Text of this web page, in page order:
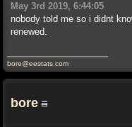
May 3rd 2019, 6:44:05
nobody told me so i didnt
renewed.
bore@eestats.com
bore